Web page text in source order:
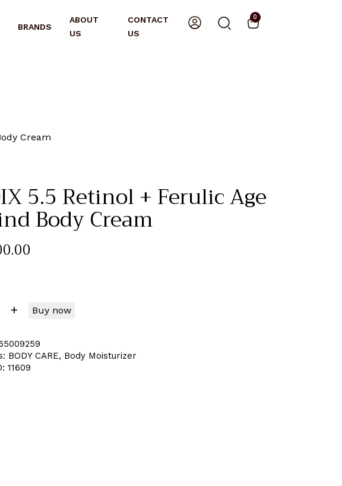
BRANDS
ABOUT
US
CONTACT
US
0
Cream
5.5 Retinol + Ferulic Age
Body Cream
.00
Buy now
BODY CARE, Body Moisturizer
11609